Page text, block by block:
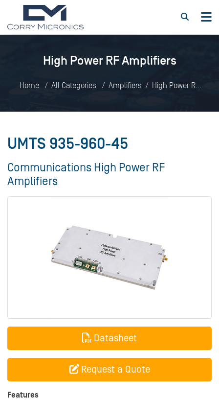
High Power RF Amplifiers
Home All Categories Amplifiers
High Power RF
UMTS 935-960-45
Communications High Power RF
Amplifiers
Datasheet
Request a Quote
Features